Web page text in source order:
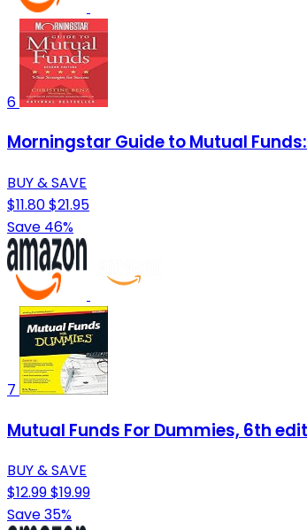
6
Morningstar Guide to Mutual
BUY & SAVE
$11.80$21.95
Save 46%
7
Mutual Funds For Dummies, 6th
BUY & SAVE
$12.99$19.99
Save 35%